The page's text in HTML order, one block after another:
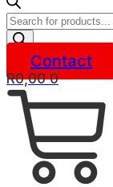
Products
search
Contact
R0,00 0